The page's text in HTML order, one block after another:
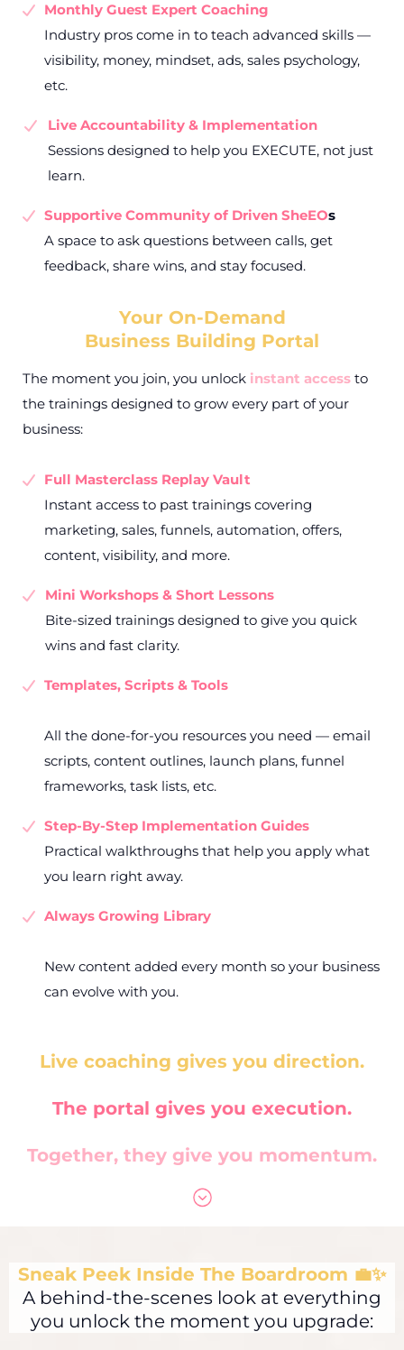
Monthly Guest Expert Coaching
Industry pros come in to teach advanced skills —
visibility, money, mindset, ads, sales psychology,
etc.
Live Accountability & Implementation
Sessions designed to help you EXECUTE, not just
learn.
Supportive Community of Driven SheEOs
A space to ask questions between calls, get
feedback, share wins, and stay focused.
Your On-Demand
Business Building Portal
The moment you join, you unlock instant access to
the trainings designed to grow every part of your
business:
Full Masterclass Replay Vault
Instant access to past trainings covering
marketing, sales, funnels, automation, offers,
content, visibility, and more.
Mini Workshops & Short Lessons
Bite-sized trainings designed to give you quick
wins and fast clarity.
Templates, Scripts & Tools
All the done-for-you resources you need — email
scripts, content outlines, launch plans, funnel
frameworks, task lists, etc.
Step-By-Step Implementation Guides
Practical walkthroughs that help you apply what
you learn right away.
Always Growing Library
New content added every month so your business
can evolve with you.
Live coaching gives you direction.
The portal gives you execution.
Together, they give you momentum.
Sneak Peek Inside The Boardroom 💼✨
A behind-the-scenes look at everything
you unlock the moment you upgrade: